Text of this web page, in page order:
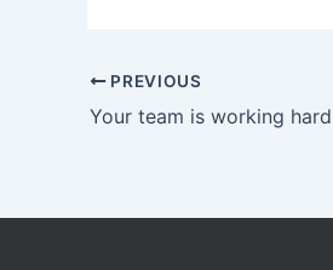
PREVIOUS
Your team is working